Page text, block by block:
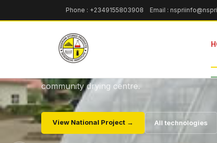
Phone : +2349155803908 Email :
Parabolic
Drying of agricultural produces — a cost-
community drying centre.
View National Project → All technologies